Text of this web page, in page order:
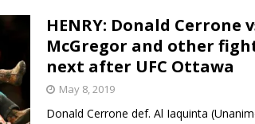
HENRY: Donald Cerrone
McGregor and other
next after UFC Ottawa
May 8, 2019
Donald Cerrone def. Al Iaquinta